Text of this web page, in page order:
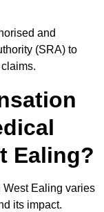
and
(SRA) to
Ealing?
Ealing varies
its impact.